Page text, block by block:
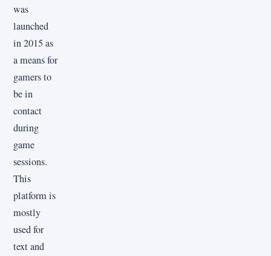
was
launched
in 2015 as
a means for
gamers to
be in
contact
during
game
sessions.
This
platform is
mostly
used for
text and